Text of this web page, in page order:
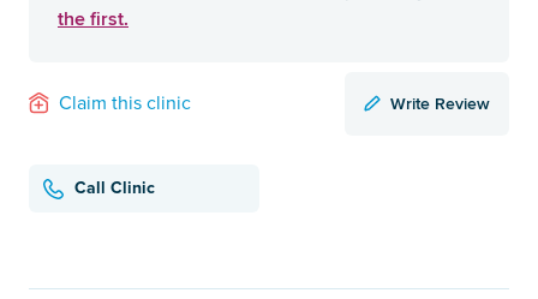
the first.
Claim this clinic Write Review
Call Clinic